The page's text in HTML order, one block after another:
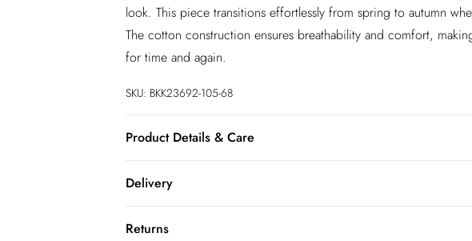
look. This piece transitions effortlessly from spring to autumn
The cotton construction ensures breathability and comfort,
for time and again.
SKU: BKK23692-105-68
Product Details & Care
Model wears UK 18/US 16. Length approx 140cm
Delivery
InPost Delivery
Returns